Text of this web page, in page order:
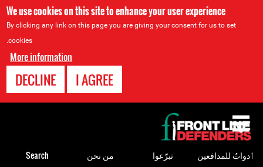
We use cookies on this site to enhance your user experience
By clicking any link on this page you are giving your consent for us to set
cookies.
More information
I AGREE
DECLINE
to
top
ٲدواتٌ للمدافعين تبرّعوا من نحن Search